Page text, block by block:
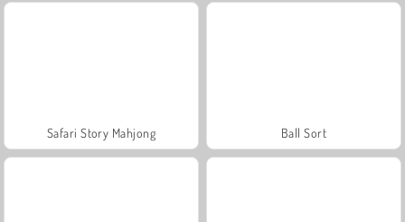
Safari Story Mahjong Ball Sort